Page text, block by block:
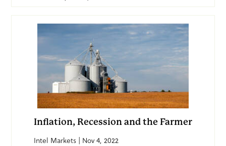
Inflation, Recession and the Farmer
Intel Markets | Nov 4, 2022